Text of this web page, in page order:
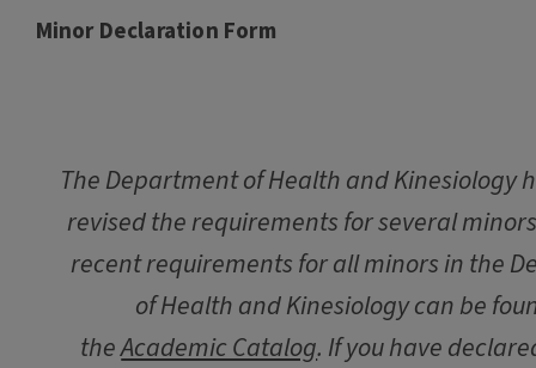
Minor Declaration Form
The Department of Health and Kinesiology
revised the requirements for several
recent requirements for all minors in the
of Health and Kinesiology can be
theAcademic Catalog. If you have